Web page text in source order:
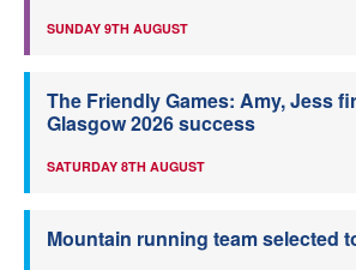
SUNDAY 9TH AUGUST
The Friendly Games: Amy, Jess
Glasgow 2026 success
SATURDAY 8TH AUGUST
Mountain running team selected